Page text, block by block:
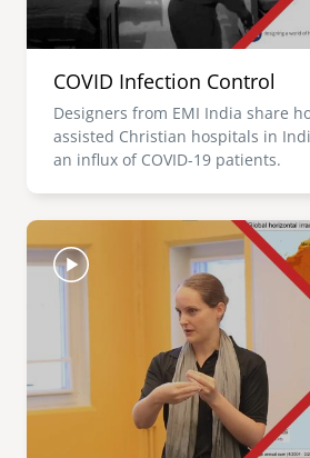
COVID Infection Control
Designers from EMI India share
assisted Christian hospitals in
an influx of COVID-19 patients.
Image